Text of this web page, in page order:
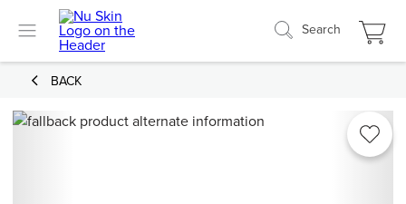
Search
BACK